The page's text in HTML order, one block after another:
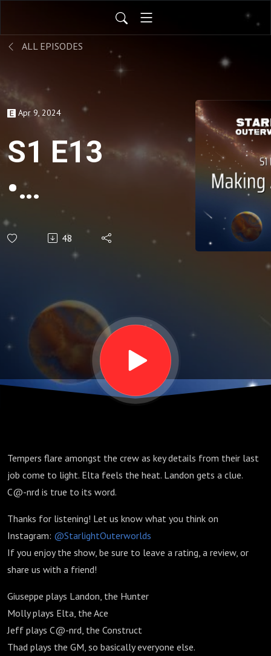
ALL EPISODES
Apr 9, 2024
S1 E13
•
Making
Amends
48
Tempers flare amongst the crew as key details from their last
job come to light. Elta feels the heat. Landon gets a clue.
C@-nrd is true to its word.
Thanks for listening! Let us know what you think on
Instagram: @StarlightOuterworlds
If you enjoy the show, be sure to leave a rating, a review, or
share us with a friend!
Giuseppe plays Landon, the Hunter
Molly plays Elta, the Ace
Jeff plays C@-nrd, the Construct
Thad plays the GM, so basically everyone else.